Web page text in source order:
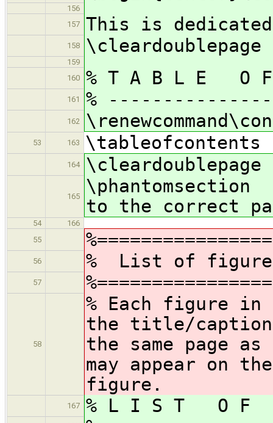
156
157
This is
158 \cleardoublepage
159
160
% T A B L E O
161 %
162
53 163 \tableofcontents
164 \cleardoublepage
165
to the correct
54
166
55
56 % List of
57
58
% Each figure
the title/
the same page
may appear on
figure.
167 % L I S T O F